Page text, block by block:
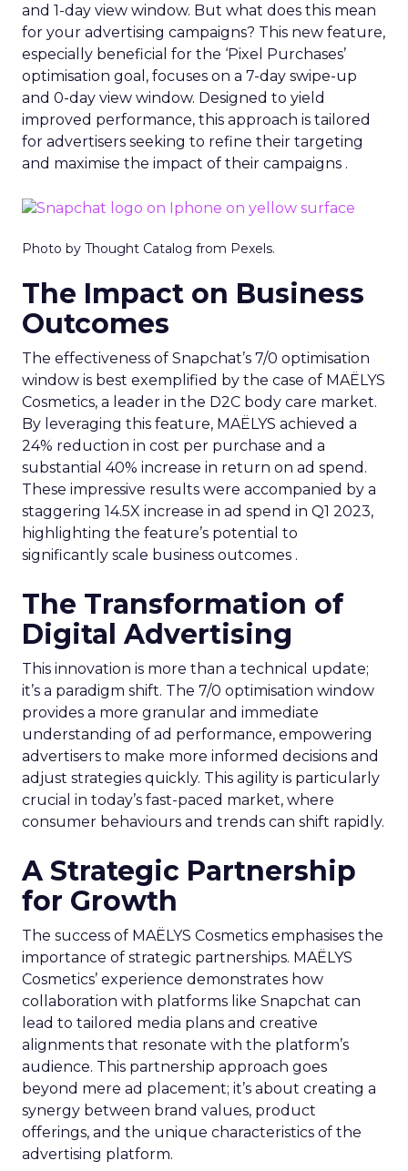
and 1-day view window. But what does this mean
for your advertising campaigns? This new feature,
especially beneficial for the ‘Pixel Purchases’
optimisation goal, focuses on a 7-day swipe-up
and 0-day view window. Designed to yield
improved performance, this approach is tailored
for advertisers seeking to refine their targeting
and maximise the impact of their campaigns .
Photo by Thought Catalog from Pexels.
The Impact on Business
Outcomes
The effectiveness of Snapchat’s 7/0 optimisation
window is best exemplified by the case of MAËLYS
Cosmetics, a leader in the D2C body care market.
By leveraging this feature, MAËLYS achieved a
24% reduction in cost per purchase and a
substantial 40% increase in return on ad spend.
These impressive results were accompanied by a
staggering 14.5X increase in ad spend in Q1 2023,
highlighting the feature’s potential to
significantly scale business outcomes .
The Transformation of
Digital Advertising
This innovation is more than a technical update;
it’s a paradigm shift. The 7/0 optimisation window
provides a more granular and immediate
understanding of ad performance, empowering
advertisers to make more informed decisions and
adjust strategies quickly. This agility is particularly
crucial in today’s fast-paced market, where
consumer behaviours and trends can shift rapidly.
A Strategic Partnership
for Growth
The success of MAËLYS Cosmetics emphasises the
importance of strategic partnerships. MAËLYS
Cosmetics’ experience demonstrates how
collaboration with platforms like Snapchat can
lead to tailored media plans and creative
alignments that resonate with the platform’s
audience. This partnership approach goes
beyond mere ad placement; it’s about creating a
synergy between brand values, product
offerings, and the unique characteristics of the
advertising platform.